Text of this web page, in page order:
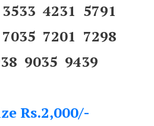
4231 5791
7201 7298
9035 9439
Rs.2,000/-